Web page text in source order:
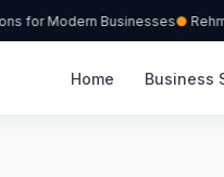
for Modern Businesses
Home Business